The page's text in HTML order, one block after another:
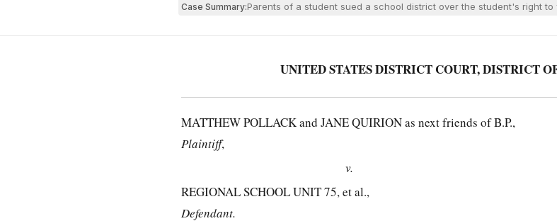
Case Summary:Parents of a student sued a school district over the student's right
UNITED STATES DISTRICT COURT, DISTRICT
MATTHEW POLLACK and JANE QUIRION as next friends of B.P.,
Plaintiff,
v.
REGIONAL SCHOOL UNIT 75, et al.,
Defendant.